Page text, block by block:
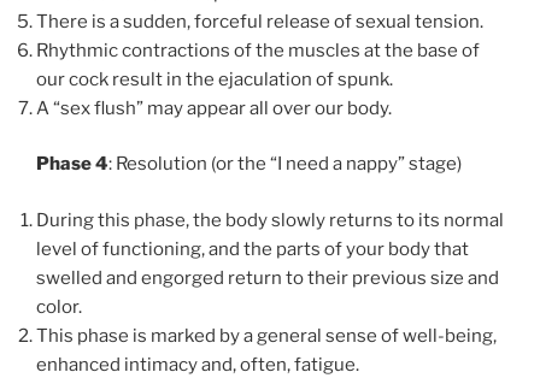
There is a sudden, forceful release of sexual tension.
Rhythmic contractions of the muscles at the base of
our cock result in the ejaculation of spunk.
A “sex flush” may appear all over our body.
Phase 4: Resolution (or the “I need a nappy” stage)
During this phase, the body slowly returns to its normal
level of functioning, and the parts of your body that
swelled and engorged return to their previous size and
color.
This phase is marked by a general sense of well-being,
enhanced intimacy and, often, fatigue.